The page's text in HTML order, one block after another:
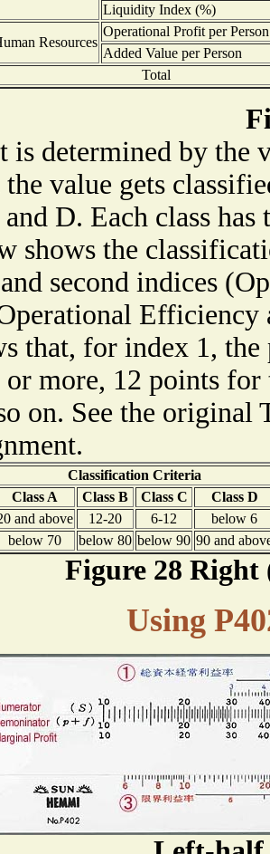
Liquidity Index (%)
Resources
Operational Profit per Person
Added Value per Person
Total
is determined by the
value gets
D. Each class
shows the
second indices
that, for index 1,
or more, 12 points for
on. See the
Classification Criteria
Class A
Class B Class C
Class D
and above 12-20 6-12
below 6
below 70 below 80 below 90 90 and
Figure 28
Using